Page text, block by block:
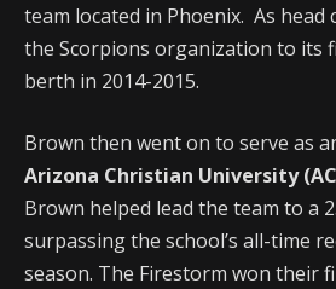
team located in Phoenix. As head
the Scorpions organization to its
berth in 2014-2015.
Brown then went on to serve as
Arizona Christian University
Brown helped lead the team to a
surpassing the school’s all-time
season. The Firestorm won their